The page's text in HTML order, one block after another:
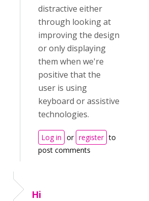
distractive either
through looking at
improving the design
or only displaying
them when we're
positive that the
user is using
keyboard or assistive
technologies.
Log in or register to
post comments
Hi